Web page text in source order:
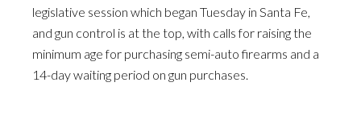
legislative session which began Tuesday in Santa Fe,
and gun control is at the top, with calls for raising the
minimum age for purchasing semi-auto firearms and a
14-day waiting period on gun purchases.